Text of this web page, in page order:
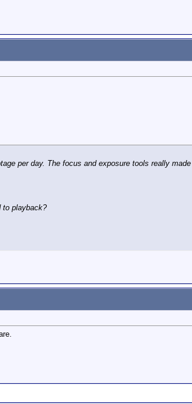
per day. The focus and exposure tools really
to playback?